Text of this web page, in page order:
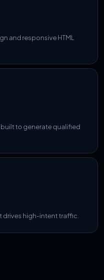
and responsive HTML
to generate qualified
drives high-intent traffic.